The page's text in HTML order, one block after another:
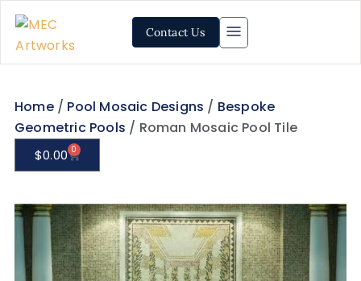
Contact Us
Home/ Pool Mosaic Designs / Bespoke
Geometric Pools / Roman Mosaic Pool Tile
$0.00 0